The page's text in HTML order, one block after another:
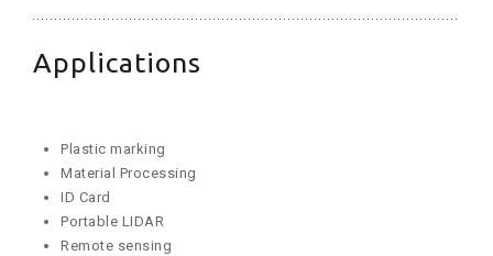
Applications
Plastic marking
Material Processing
ID Card
Portable LIDAR
Remote sensing